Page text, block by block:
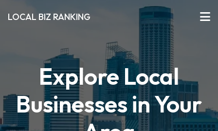
LOCAL BIZ RANKING
Explore Local
Businesses in Your